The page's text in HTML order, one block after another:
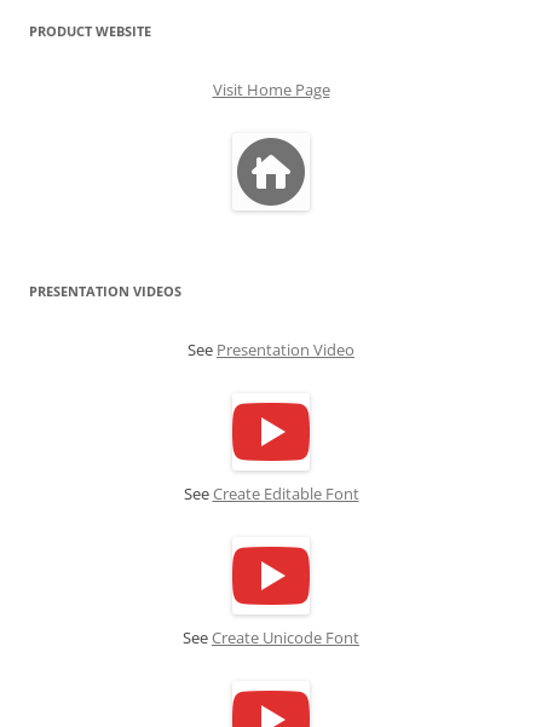
PRODUCT WEBSITE
Visit Home Page
PRESENTATION VIDEOS
See Presentation Video
SeeCreate Editable Font
SeeCreate Unicode Font